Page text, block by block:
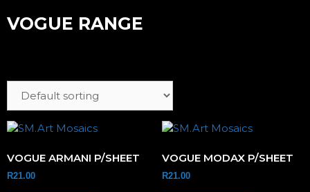
VOGUE RANGE
VOGUE ARMANI P/SHEET
R21.00
VOGUE MODAX P/SHEET
R21.00